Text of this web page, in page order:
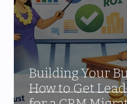
Building Your
How to Get